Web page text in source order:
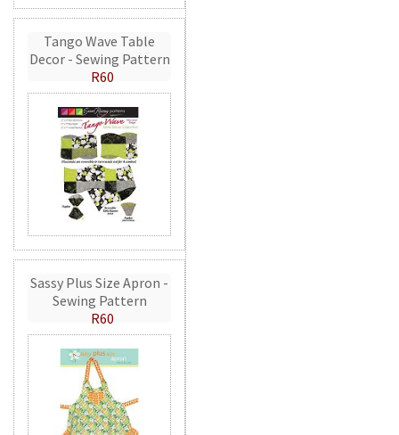
Tango Wave Table
Decor - Sewing Pattern
R60
Sassy Plus Size Apron -
Sewing Pattern
R60